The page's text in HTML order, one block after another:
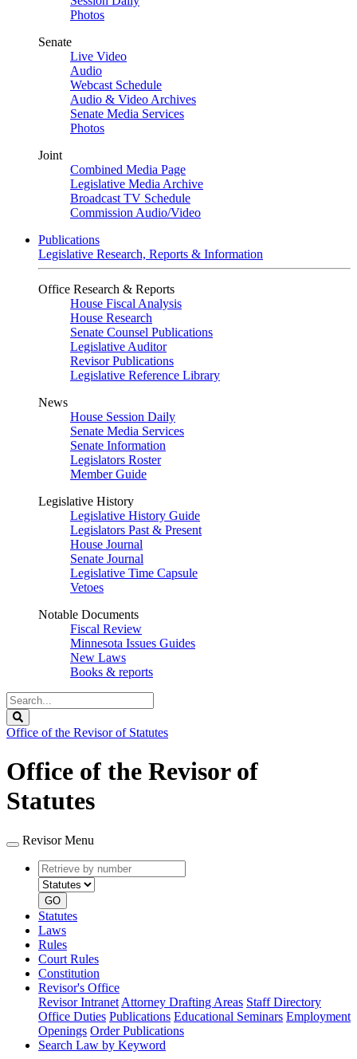
Photos
Senate
Live Video
Audio
Webcast Schedule
Audio & Video Archives
Senate Media Services
Photos
Joint
Combined Media Page
Legislative Media Archive
Broadcast TV Schedule
Commission Audio/Video
Publications
Legislative Research, Reports & Information
Office Research & Reports
House Fiscal Analysis
House Research
Senate Counsel Publications
Legislative Auditor
Revisor Publications
Legislative Reference Library
News
House Session Daily
Senate Media Services
Senate Information
Legislators Roster
Member Guide
Legislative History
Legislative History Guide
Legislators Past & Present
House Journal
Senate Journal
Legislative Time Capsule
Vetoes
Notable Documents
Fiscal Review
Minnesota Issues Guides
New Laws
Books & reports
Search
Legislature
Office of the Revisor of Statutes
Office of the Revisor of
Statutes
Revisor Menu
Retrieve
by
number
type
GO
Statutes
Laws
Rules
Court Rules
Constitution
Revisor's Office
Revisor Intranet Attorney Drafting Areas Staff Directory
Office Duties Publications Educational Seminars Employment
Openings Order Publications
Search Law by Keyword